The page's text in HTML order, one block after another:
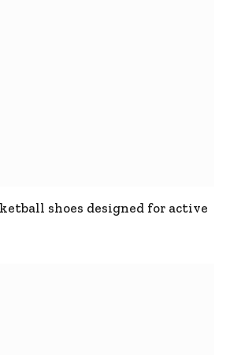
shoes designed for active